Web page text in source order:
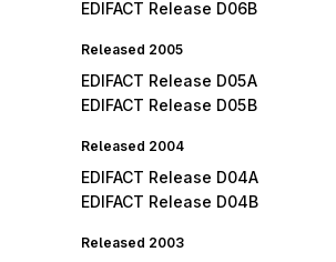
EDIFACT Release D06B
Released 2005
EDIFACT Release D05A
EDIFACT Release D05B
Released 2004
EDIFACT Release D04A
EDIFACT Release D04B
Released 2003